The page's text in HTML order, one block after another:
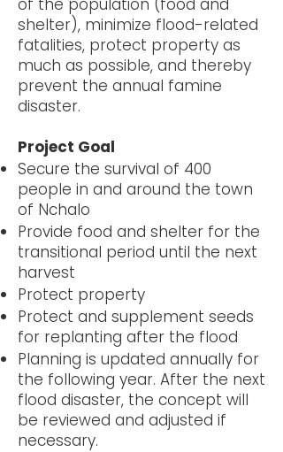
of the population (food and
shelter), minimize flood-related
fatalities, protect property as
much as possible, and thereby
prevent the annual famine
disaster.
Project Goal
Secure the survival of 400
people in and around the town
of Nchalo
Provide food and shelter for the
transitional period until the next
harvest
Protect property
Protect and supplement seeds
for replanting after the flood
Planning is updated annually for
the following year. After the next
flood disaster, the concept will
be reviewed and adjusted if
necessary.